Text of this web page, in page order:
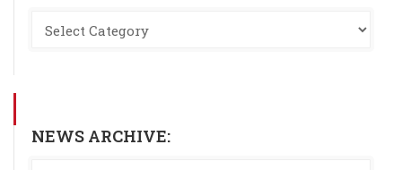
NEWS ARCHIVE: